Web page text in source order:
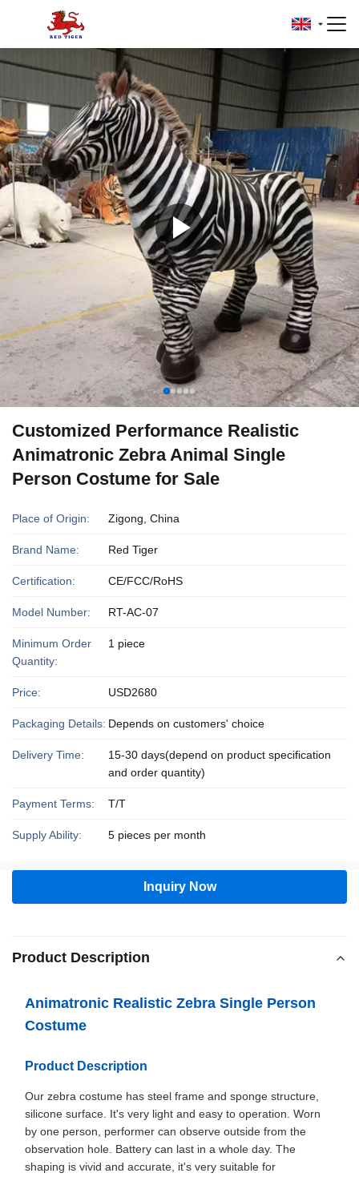
Customized Performance Realistic
Animatronic Zebra Animal Single
Person Costume for Sale
Place of Origin: Zigong, China
Brand Name: Red Tiger
Certification: CE/FCC/RoHS
Model Number: RT-AC-07
Minimum Order
Quantity:
1 piece
Price: USD2680
Packaging Details: Depends on customers' choice
Delivery Time:
15-30 days(depend on product specification
and order quantity)
Payment Terms: T/T
Supply Ability: 5 pieces per month
Inquiry Now
Product Description
Animatronic Realistic Zebra Single Person
Costume
Product Description
Our zebra costume has steel frame and sponge structure,
silicone surface. It's very light and easy to operation. Worn
by one person, performer can observe outside from the
observation hole. Battery can last in a whole day. The
shaping is vivid and accurate, it's very suitable for